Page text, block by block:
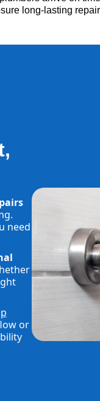
long-lasting
need
or